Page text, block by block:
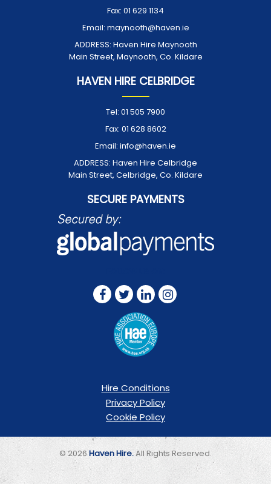
Fax: 01 629 1134
Email: maynooth@haven.ie
ADDRESS: Haven Hire Maynooth
Main Street, Maynooth, Co. Kildare
HAVEN HIRE CELBRIDGE
Tel: 01 505 7900
Fax: 01 628 8602
Email: info@haven.ie
ADDRESS: Haven Hire Celbridge
Main Street, Celbridge, Co. Kildare
SECURE PAYMENTS
Hire Conditions
Privacy Policy
Cookie Policy
© 2026 Haven Hire.All Rights Reserved.